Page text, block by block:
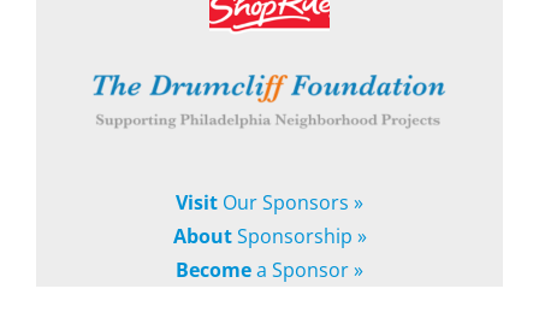
Visit Our Sponsors »
AboutSponsorship »
Becomea Sponsor »